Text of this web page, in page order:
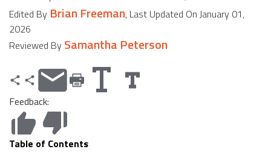
Edited By Brian Freeman, Last Updated On January 01,
2026
Reviewed By Samantha Peterson
Feedback:
Table of Contents